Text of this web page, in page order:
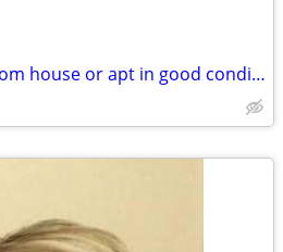
looking for a 1-2 bedroom house or apt in good condition